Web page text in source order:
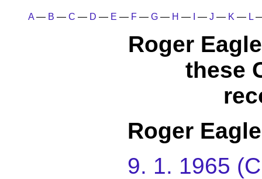
A — B — C — D — E — F — G — H — — J — K — L
Roger
these
Roger Eagle
9. 1. 1965